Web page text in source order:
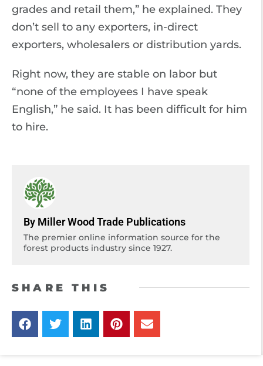
grades and retail them,” he explained. They
don’t sell to any exporters, in-direct
exporters, wholesalers or distribution yards.
Right now, they are stable on labor but
“none of the employees I have speak
English,” he said. It has been difficult for him
to hire.
By Miller Wood Trade Publications
The premier online information source for the
forest products industry since 1927.
SHARE THIS